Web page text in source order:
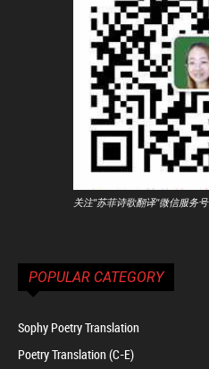
关注"苏菲诗歌翻译"微信服务号
POPULAR CATEGORY
Sophy Poetry Translation
Poetry Translation (C-E)